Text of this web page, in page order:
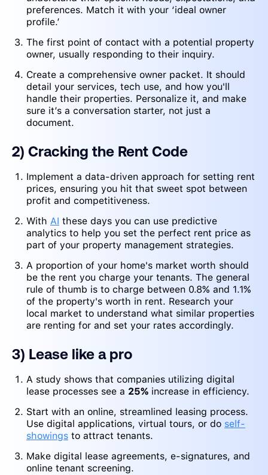
preferences. Match it with your ‘ideal owner
profile.’
The first point of contact with a potential property
owner, usually responding to their inquiry.
Create a comprehensive owner packet. It should
detail your services, tech use, and how you'll
handle their properties. Personalize it, and make
sure it’s a conversation starter, not just a
document.
2) Cracking the Rent Code
Implement a data-driven approach for setting rent
prices, ensuring you hit that sweet spot between
profit and competitiveness.
With AI these days you can use predictive
analytics to help you set the perfect rent price as
part of your property management strategies.
A proportion of your home's market worth should
be the rent you charge your tenants. The general
rule of thumb is to charge between 0.8% and 1.1%
of the property's worth in rent. Research your
local market to understand what similar properties
are renting for and set your rates accordingly.
3) Lease like a pro
A study shows that companies utilizing digital
lease processes see a 25% increase in efficiency.
Start with an online, streamlined leasing process.
Use digital applications, virtual tours, or do self-
showings to attract tenants.
Make digital lease agreements, e-signatures, and
online tenant screening.